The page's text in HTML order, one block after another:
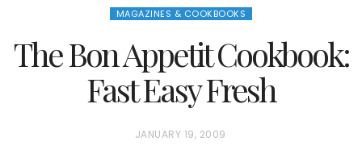
MAGAZINES & COOKBOOKS
The Bon Appetit Cookbook:
Fast Easy Fresh
P
JANUARY 19, 2009